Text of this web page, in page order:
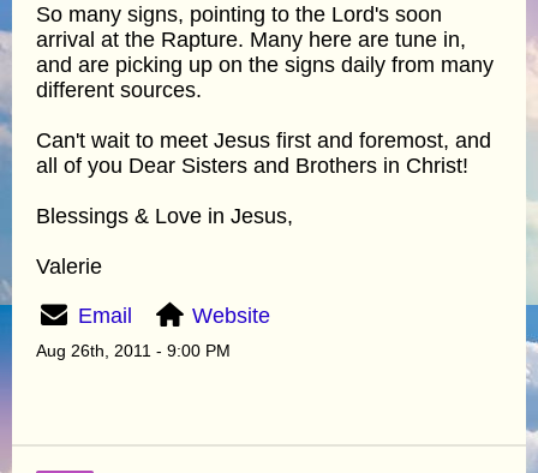
So many signs, pointing to the Lord's soon
arrival at the Rapture. Many here are tune in,
and are picking up on the signs daily from many
different sources.
Can't wait to meet Jesus first and foremost, and
all of you Dear Sisters and Brothers in Christ!
Blessings & Love in Jesus,
Valerie
Email Website
Aug 26th, 2011 - 9:00 PM